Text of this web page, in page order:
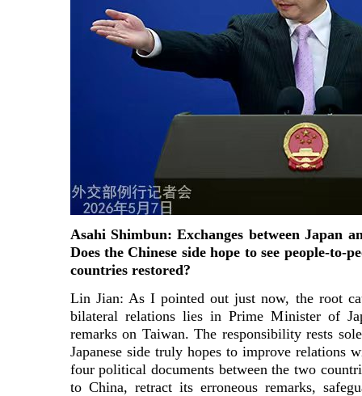
Asahi Shimbun: Exchanges between Japan
Does the Chinese side hope to see people-to-
countries restored?
Lin Jian: As I pointed out just now, the root
bilateral relations lies in Prime Minister of
remarks on Taiwan. The responsibility rests
Japanese side truly hopes to improve relations
four political documents between the two
to China, retract its erroneous remarks,